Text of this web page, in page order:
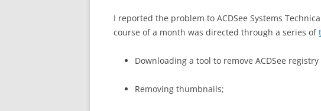
I reported the problem to ACDSee Systems
course of a month was directed through a series of
Downloading a tool to remove ACDSee
Removing thumbnails;